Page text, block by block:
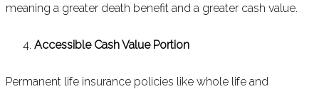
meaning a greater death benefit and a greater cash value.
Accessible Cash Value Portion
Permanent life insurance policies like whole life and